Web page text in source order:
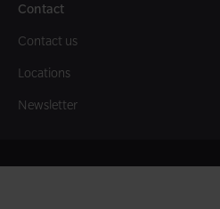
Contact
Contact us
Locations
Newsletter